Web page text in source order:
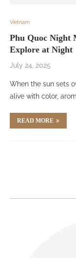
Vietnam
Phu Quoc Night
Explore at Night
July 24, 2025
When the sun sets
alive with color,
READ MORE